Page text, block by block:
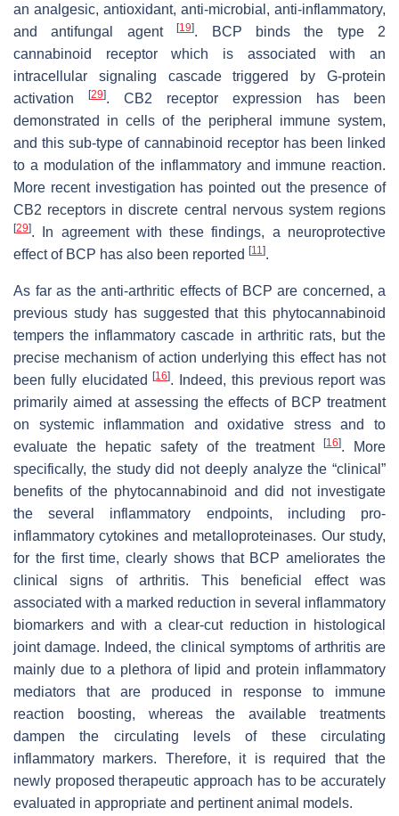
an analgesic, antioxidant, anti-microbial, anti-inflammatory,
and antifungal agent[19]. BCP binds the type 2
cannabinoid receptor which is associated with an
intracellular signaling cascade triggered by G-protein
activation
[29]. CB2 receptor expression has been
demonstrated in cells of the peripheral immune system,
and this sub-type of cannabinoid receptor has been linked
to a modulation of the inflammatory and immune reaction.
More recent investigation has pointed out the presence of
CB2 receptors in discrete central nervous system regions
[29]. In agreement with these findings, a neuroprotective
effect of BCP has also been reported [11].
As far as the anti-arthritic effects of BCP are concerned, a
previous study has suggested that this phytocannabinoid
tempers the inflammatory cascade in arthritic rats, but the
precise mechanism of action underlying this effect has not
been fully elucidated[16]. Indeed, this previous report was
primarily aimed at assessing the effects of BCP treatment
on systemic inflammation and oxidative stress and to
evaluate the hepatic safety of the treatment
[16]. More
specifically, the study did not deeply analyze the “clinical”
benefits of the phytocannabinoid and did not investigate
the several inflammatory endpoints, including pro-
inflammatory cytokines and metalloproteinases. Our study,
for the first time, clearly shows that BCP ameliorates the
clinical signs of arthritis. This beneficial effect was
associated with a marked reduction in several inflammatory
biomarkers and with a clear-cut reduction in histological
joint damage. Indeed, the clinical symptoms of arthritis are
mainly due to a plethora of lipid and protein inflammatory
mediators that are produced in response to immune
reaction boosting, whereas the available treatments
dampen the circulating levels of these circulating
inflammatory markers. Therefore, it is required that the
newly proposed therapeutic approach has to be accurately
evaluated in appropriate and pertinent animal models.